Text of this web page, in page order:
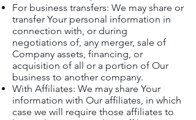
For business transfers: We may share or
transfer Your personal information in
connection with, or during
negotiations of, any merger, sale of
Company assets, financing, or
acquisition of all or a portion of Our
business to another company.
With Affiliates: We may share Your
information with Our affiliates, in which
case we will require those affiliates to